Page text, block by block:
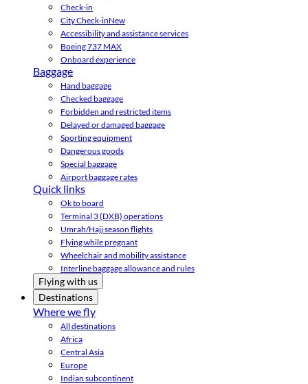
Check-in
City Check-inNew
Accessibility and assistance services
Boeing 737 MAX
Onboard experience
Baggage
Hand baggage
Checked baggage
Forbidden and restricted items
Delayed or damaged baggage
Sporting equipment
Dangerous goods
Special baggage
Airport baggage rates
Quick links
Ok to board
Terminal 3 (DXB) operations
Umrah/Hajj season flights
Flying while pregnant
Wheelchair and mobility assistance
Interline baggage allowance and rules
Flying with us
Destinations
Where we fly
All destinations
Africa
Central Asia
Europe
Indian subcontinent